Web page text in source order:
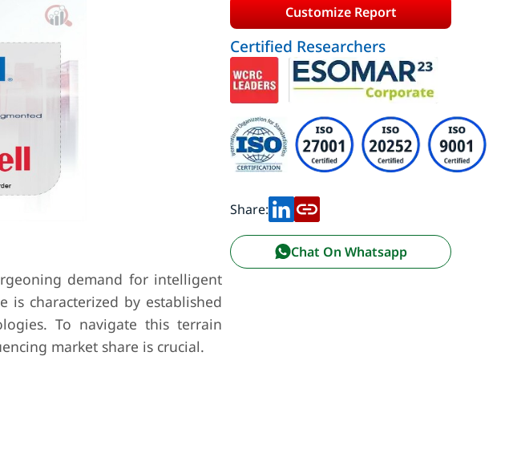
demand for intelligent
is characterized by established
To navigate this terrain
market share is crucial.
Customize Report
Certified Researchers
Share:
Chat On Whatsapp